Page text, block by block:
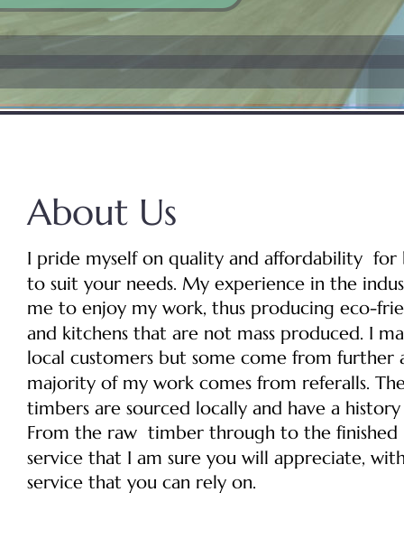
About Us
I pride myself on quality and affordability  for
to suit your needs. My experience in the
me to enjoy my work, thus producing eco-
and kitchens that are not mass produced. I
local customers but some come from
majority of my work comes from referalls.
timbers are sourced locally and have a
From the raw  timber through to the
service that I am sure you will appreciate,
service that you can rely on.